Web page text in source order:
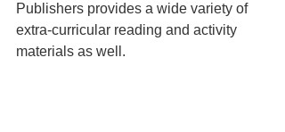
Publishers provides a wide variety of
extra-curricular reading and activity
materials as well.